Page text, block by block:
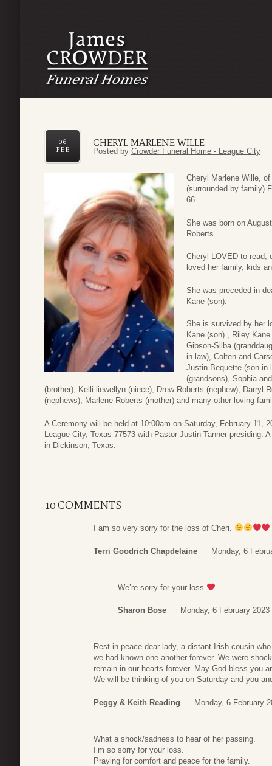
CHERYL MARLENE WILLE
06
FEB
Posted by Crowder Funeral Home - League City
Cheryl Marlene Wille,
(surrounded by family)
66.
She was born on
Roberts.
Cheryl LOVED to read,
loved her family, kids
She was preceded in
Kane (son).
She is survived by her
Kane (son) , Riley
Gibson-Silba
in-law), Colten and
Justin Bequette (son
(grandsons), Sophia
(brother), Kelli liewellyn (niece), Drew Roberts (nephew), Darryl
(nephews), Marlene Roberts (mother) and many other loving
A Ceremony will be held at 10:00am on Saturday, February 11,
League City, Texas 77573 with Pastor Justin Tanner presiding.
in Dickinson, Texas.
10 COMMENTS
I am so very sorry for the loss of Cheri.
Terri Goodrich Chapdelaine Monday, 6
We’re sorry for your loss
Sharon Bose Monday, 6 February 2023
Rest in peace dear lady, a distant Irish cousin
we had known one another forever. We were
remain in our hearts forever. May God bless you
We will be thinking of you on Saturday and you
Peggy & Keith Reading Monday, 6 February
What a shock/sadness to hear of her passing.
I’m so sorry for your loss.
Praying for comfort and peace for the family.